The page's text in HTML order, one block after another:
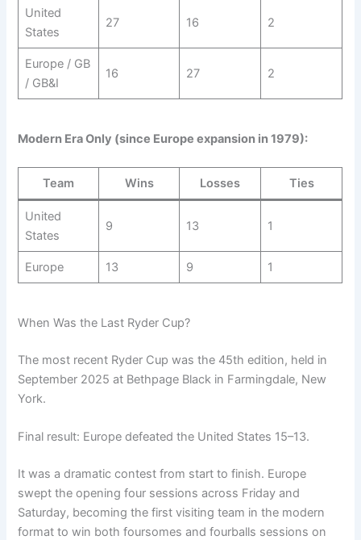
United
States
27 16 2
Europe / GB
/ GB&I
16 27 2
Modern Era Only (since Europe expansion in 1979):
Team Wins Losses Ties
United
States
9 13 1
Europe 13 9 1
When Was the Last Ryder Cup?
The most recent Ryder Cup was the 45th edition, held in
September 2025 at Bethpage Black in Farmingdale, New
York.
Final result: Europe defeated the United States 15–13.
It was a dramatic contest from start to finish. Europe
swept the opening four sessions across Friday and
Saturday, becoming the first visiting team in the modern
format to win both foursomes and fourballs sessions on